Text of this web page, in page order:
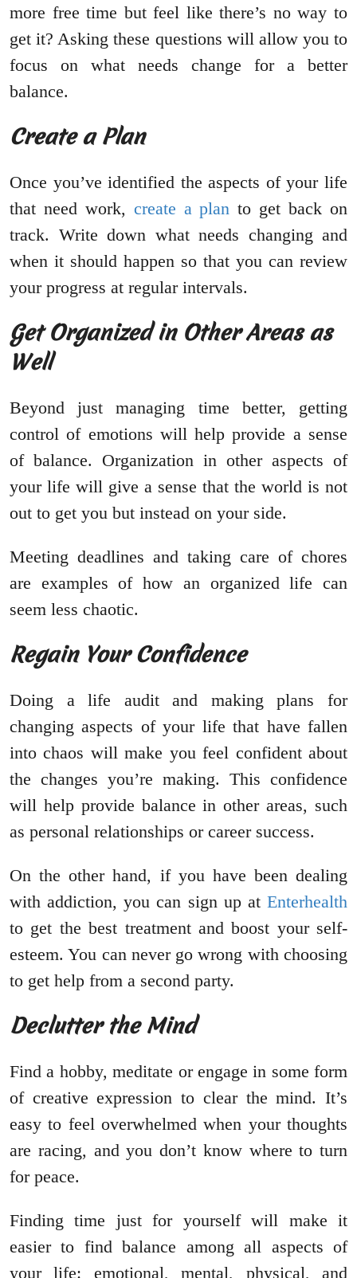
more free time but feel like there’s no way to
get it? Asking these questions will allow you to
focus on what needs change for a better
balance.
Create a Plan
Once you’ve identified the aspects of your life
that need work, create a plan to get back on
track. Write down what needs changing and
when it should happen so that you can review
your progress at regular intervals.
Get Organized in Other Areas as
Well
Beyond just managing time better, getting
control of emotions will help provide a sense
of balance. Organization in other aspects of
your life will give a sense that the world is not
out to get you but instead on your side.
Meeting deadlines and taking care of chores
are examples of how an organized life can
seem less chaotic.
Regain Your Confidence
Doing a life audit and making plans for
changing aspects of your life that have fallen
into chaos will make you feel confident about
the changes you’re making. This confidence
will help provide balance in other areas, such
as personal relationships or career success.
On the other hand, if you have been dealing
with addiction, you can sign up at Enterhealth
to get the best treatment and boost your self-
esteem. You can never go wrong with choosing
to get help from a second party.
Declutter the Mind
Find a hobby, meditate or engage in some form
of creative expression to clear the mind. It’s
easy to feel overwhelmed when your thoughts
are racing, and you don’t know where to turn
for peace.
Finding time just for yourself will make it
easier to find balance among all aspects of
your life: emotional, mental, physical, and